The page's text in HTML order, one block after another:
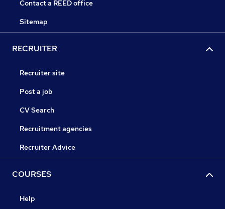
Contact a REED office
Sitemap
RECRUITER
Recruiter site
Post a job
CV Search
Recruitment agencies
Recruiter Advice
COURSES
Help